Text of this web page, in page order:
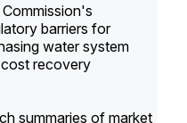
barriers for
water system
recovery
summaries of market